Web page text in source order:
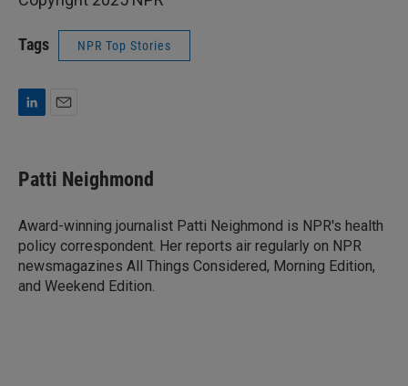
Tags NPR Top Stories
k
e
I
n
i
l
Patti Neighmond
Award-winning journalist Patti Neighmond is NPR's health
policy correspondent. Her reports air regularly on NPR
newsmagazines All Things Considered, Morning Edition,
and Weekend Edition.